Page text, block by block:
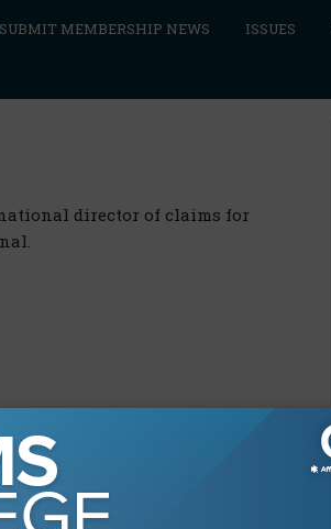
SUBMIT MEMBERSHIP NEWS ISSUES
director of claims for